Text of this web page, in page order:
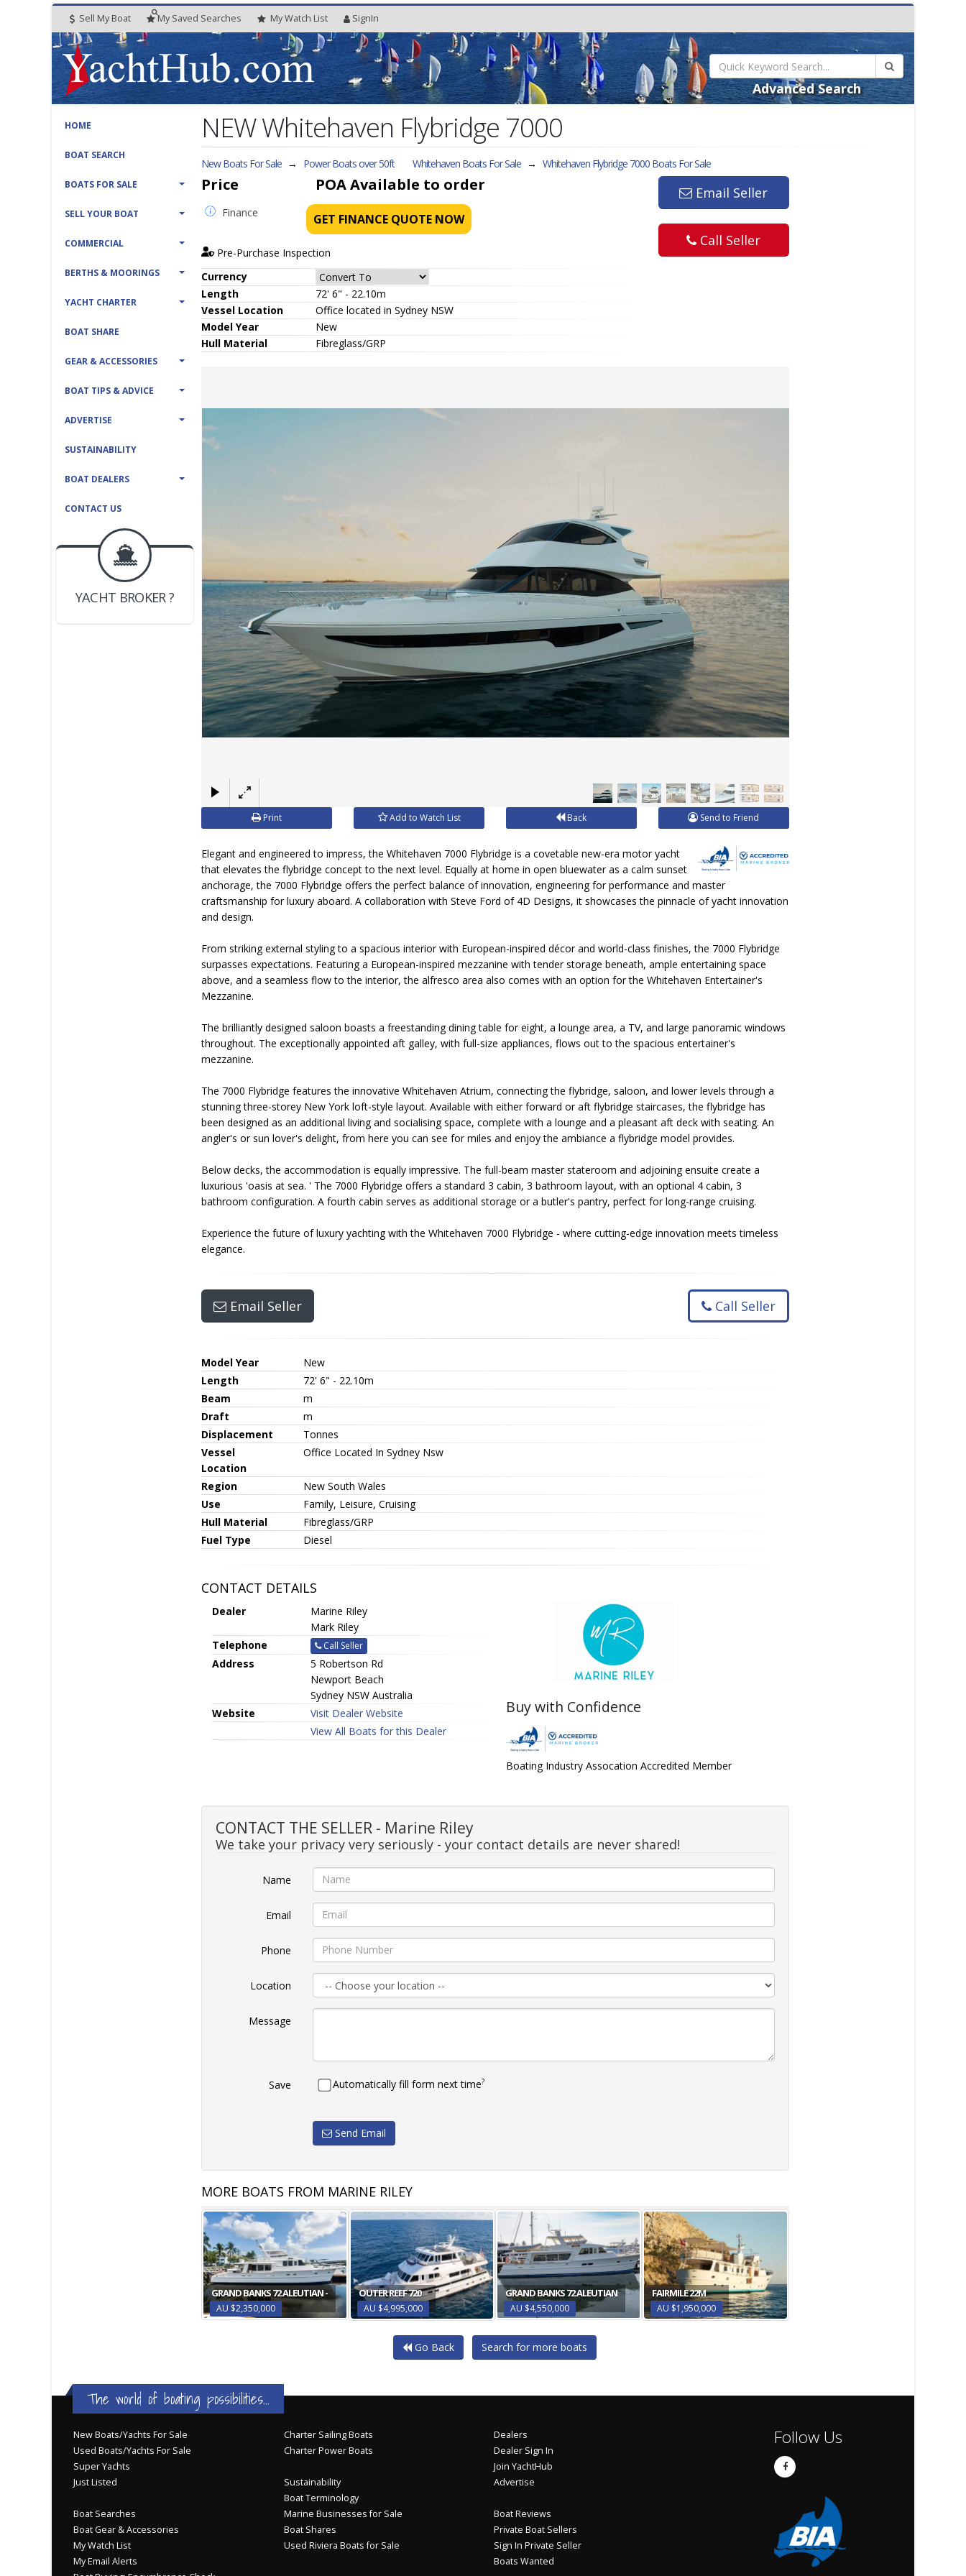
Sell My Boat My Saved Searches MyWatch List SignIn
Advanced Search
HOME
BOAT SEARCH
BOATS FOR SALE
SELL YOUR BOAT
COMMERCIAL
BERTHS & MOORINGS
YACHT CHARTER
BOAT SHARE
GEAR & ACCESSORIES
BOAT TIPS & ADVICE
ADVERTISE
SUSTAINABILITY
BOAT DEALERS
CONTACT US
BOAT DEALER ?
JOIN YACHTHUB
YACHT BROKER ?
JOIN YACHTHUB
NEW Whitehaven Flybridge 7000
New Boats For Sale → Power Boats over 50ft Whitehaven Boats For Sale → Whitehaven Flybridge 7000 Boats For Sale
Price POAAvailable to order
Finance GET FINANCE QUOTE NOW
Pre-Purchase Inspection
Currency
Length
72' 6" - 22.10m
Vessel Location
Office located in Sydney NSW
Model Year
New
Hull Material Fibreglass/GRP
Email Seller
Call Seller
Print Add to Watch List Back Send to Friend
Elegant and engineered to impress, the Whitehaven 7000 Flybridge is a covetable new-era motor yacht
that elevates the flybridge concept to the next level. Equally at home in open bluewater as a calm sunset
anchorage, the 7000 Flybridge offers the perfect balance of innovation, engineering for performance and master
craftsmanship for luxury aboard. A collaboration with Steve Ford of 4D Designs, it showcases the pinnacle of yacht innovation
and design.
From striking external styling to a spacious interior with European-inspired décor and world-class finishes, the 7000 Flybridge
surpasses expectations. Featuring a European-inspired mezzanine with tender storage beneath, ample entertaining space
above, and a seamless flow to the interior, the alfresco area also comes with an option for the Whitehaven Entertainer's
Mezzanine.
The brilliantly designed saloon boasts a freestanding dining table for eight, a lounge area, a TV, and large panoramic windows
throughout. The exceptionally appointed aft galley, with full-size appliances, flows out to the spacious entertainer's
mezzanine.
The 7000 Flybridge features the innovative Whitehaven Atrium, connecting the flybridge, saloon, and lower levels through a
stunning three-storey New York loft-style layout. Available with either forward or aft flybridge staircases, the flybridge has
been designed as an additional living and socialising space, complete with a lounge and a pleasant aft deck with seating. An
angler's or sun lover's delight, from here you can see for miles and enjoy the ambiance a flybridge model provides.
Below decks, the accommodation is equally impressive. The full-beam master stateroom and adjoining ensuite create a
luxurious 'oasis at sea. ' The 7000 Flybridge offers a standard 3 cabin, 3 bathroom layout, with an optional 4 cabin, 3
bathroom configuration. A fourth cabin serves as additional storage or a butler's pantry, perfect for long-range cruising.
Experience the future of luxury yachting with the Whitehaven 7000 Flybridge - where cutting-edge innovation meets timeless
elegance.
Email Seller Call Seller
Model Year
New
Length
72' 6" - 22.10m
Beam
m
Draft
m
Displacement
Tonnes
Vessel
Location
Office Located In Sydney Nsw
Region
New South Wales
Use
Family, Leisure, Cruising
Hull Material
Fibreglass/GRP
Fuel Type
Diesel
CONTACT DETAILS
Dealer
Marine Riley
Mark Riley
Telephone
Call Seller
Address
5 Robertson Rd
Newport Beach
Sydney NSW Australia
Website
Visit Dealer Website
View All Boats for this Dealer
Buy with Confidence
Boating Industry Assocation Accredited Member
CONTACT THE SELLER - Marine Riley
We take your privacy very seriously - your contact details are never shared!
Name
Email
Phone
Location
Message
Save Automatically fill form next time?
Send Email
MORE BOATS FROM MARINE RILEY
GRAND BANKS 72 ALEUTIAN -
AU $2,350,000
OUTER REEF 720
AU $4,995,000
GRAND BANKS 72 ALEUTIAN
AU $4,550,000
FAIRMILE 22M
AU $1,950,000
Go Back Search for more boats
The world of boating possibilities...
New Boats/Yachts For Sale
Used Boats/Yachts For Sale
Super Yachts
Just Listed
Boat Searches
Boat Gear & Accessories
My Watch List
My Email Alerts
Charter Sailing Boats
Charter Power Boats
Sustainability
Boat Terminology
Marine Businesses for Sale
Boat Shares
Used Riviera Boats for Sale
Dealers
Dealer Sign In
Join YachtHub
Advertise
Boat Reviews
Private Boat Sellers
Sign In Private Seller
Boats Wanted
Follow Us